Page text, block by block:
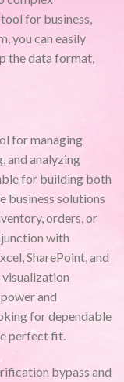
for business,
you can easily
the data format,
for managing
and analyzing
for building both
business solutions
orders, or
with
SharePoint, and
visualization
and
for dependable
perfect fit.
bypass and